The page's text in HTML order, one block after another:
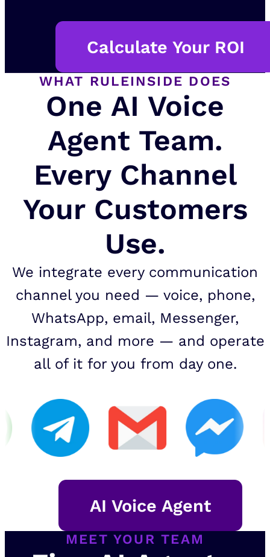
Calculate Your ROI
WHAT RULEINSIDE DOES
One AI Voice
Agent Team.
Every Channel
Your Customers
Use.
We integrate every communication
channel you need — voice, phone,
WhatsApp, email, Messenger,
Instagram, and more — and operate
all of it for you from day one.
AI Voice Agent
MEET YOUR TEAM